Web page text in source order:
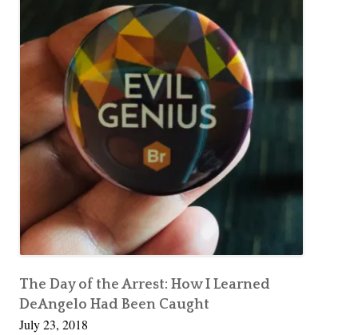
The Day of the Arrest: How I Learned
DeAngelo Had Been Caught
July 23, 2018